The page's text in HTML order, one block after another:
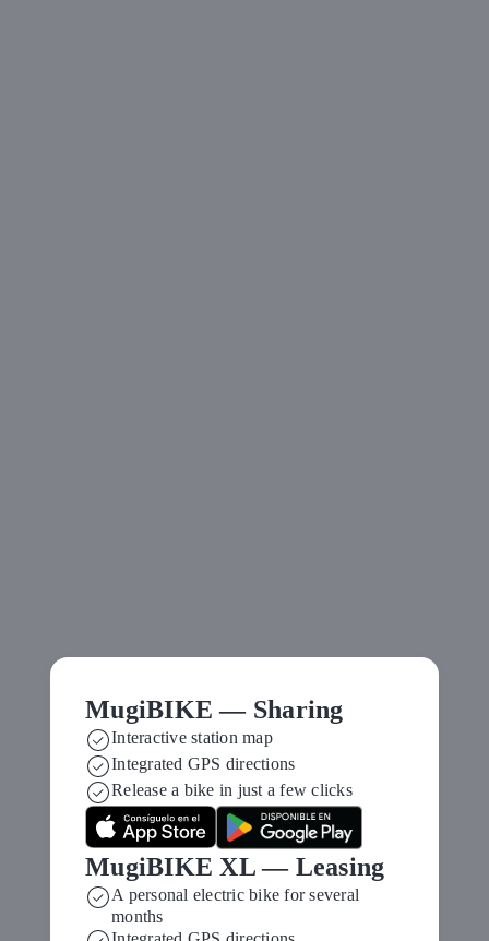
Move differently in
Vitoria‑Gasteiz
MugiBIKE — Sharing
Interactive station map
Integrated GPS directions
Release a bike in just a few clicks
MugiBIKE XL — Leasing
A personal electric bike for several
months